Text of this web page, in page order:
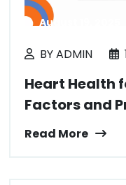
August 19, 2025
BY ADMIN
Heart Health
Factors and
Read More